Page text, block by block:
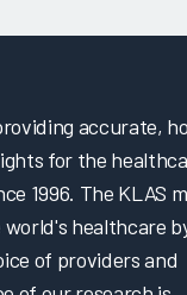
accurate,
for the
1996. The KLAS
healthcare
of providers and